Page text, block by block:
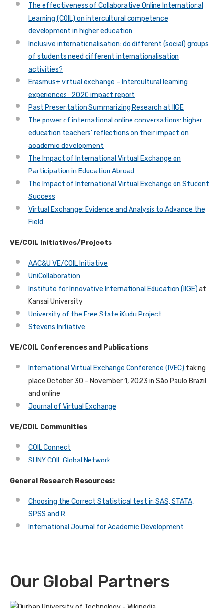
The effectiveness of Collaborative Online International
Learning (COIL) on intercultural competence
development in higher education
Inclusive internationalisation: do different (social) groups
of students need different internationalisation
activities?
Erasmus+ virtual exchange – Intercultural learning
experiences : 2020 impact report
Past Presentation Summarizing Research at IIGE
The power of international online conversations: higher
education teachers’ reflections on their impact on
academic development
The Impact of International Virtual Exchange on
Participation in Education Abroad
The Impact of International Virtual Exchange on Student
Success
Virtual Exchange: Evidence and Analysis to Advance the
Field
VE/COIL Initiatives/Projects
AAC&U VE/COIL Initiative
UniCollaboration
Institute for Innovative International Education (IIGE) at
Kansai University
University of the Free State iKudu Project
Stevens Initiative
VE/COIL Conferences and Publications
International Virtual Exchange Conference (IVEC) taking
place October 30 – November 1, 2023 in São Paulo Brazil
and online
Journal of Virtual Exchange
VE/COIL Communities
COIL Connect
SUNY COIL Global Network
General Research Resources:
Choosing the Correct Statistical test in SAS, STATA,
SPSS and R
International Journal for Academic Development
Our Global Partners